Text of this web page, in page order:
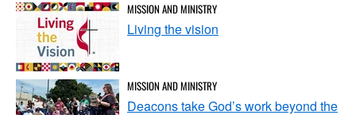
MISSION AND MINISTRY
Living the vision
MISSION AND MINISTRY
Deacons take God’s work beyond the